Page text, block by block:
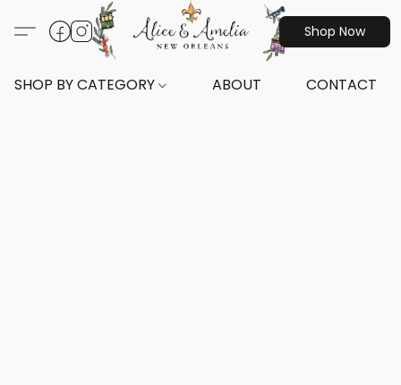
Shop Now
SHOP BY CATEGORY ABOUT CONTACT